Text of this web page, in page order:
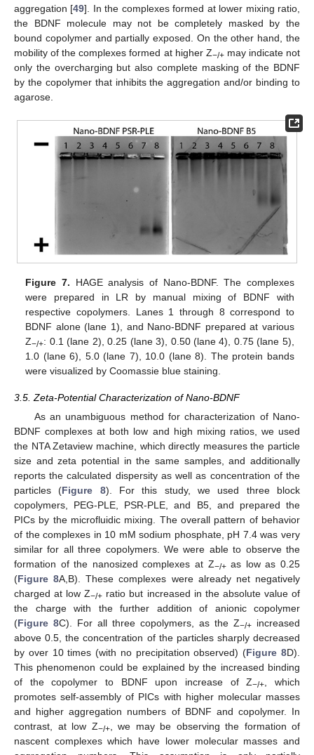
aggregation [49]. In the complexes formed at lower mixing ratio,
the BDNF molecule may not be completely masked by the
bound copolymer and partially exposed. On the other hand, the
mobility of the complexes formed at higher Z−/+may indicate not
only the overcharging but also complete masking of the BDNF
by the copolymer that inhibits the aggregation and/or binding to
agarose.
Figure 7. HAGE analysis of Nano-BDNF. The complexes
were prepared in LR by manual mixing of BDNF with
respective copolymers. Lanes 1 through 8 correspond to
BDNF alone (lane 1), and Nano-BDNF prepared at various
Z−/+: 0.1 (lane 2), 0.25 (lane 3), 0.50 (lane 4), 0.75 (lane 5),
1.0 (lane 6), 5.0 (lane 7), 10.0 (lane 8). The protein bands
were visualized by Coomassie blue staining.
3.5. Zeta-Potential Characterization of Nano-BDNF
As an unambiguous method for characterization of Nano-
BDNF complexes at both low and high mixing ratios, we used
the NTA Zetaview machine, which directly measures the particle
size and zeta potential in the same samples, and additionally
reports the calculated dispersity as well as concentration of the
particles (Figure 8). For this study, we used three block
copolymers, PEG-PLE, PSR-PLE, and B5, and prepared the
PICs by the microfluidic mixing. The overall pattern of behavior
of the complexes in 10 mM sodium phosphate, pH 7.4 was very
similar for all three copolymers. We were able to observe the
formation of the nanosized complexes at Z−/+as low as 0.25
(Figure 8A,B). These complexes were already net negatively
charged at low Z−/+ ratio but increased in the absolute value of
the charge with the further addition of anionic copolymer
(Figure 8C). For all three copolymers, as the Z−/+ increased
above 0.5, the concentration of the particles sharply decreased
by over 10 times (with no precipitation observed) (Figure 8D).
This phenomenon could be explained by the increased binding
of the copolymer to BDNF upon increase of Z−/+, which
promotes self-assembly of PICs with higher molecular masses
and higher aggregation numbers of BDNF and copolymer. In
contrast, at low Z−/+, we may be observing the formation of
nascent complexes which have lower molecular masses and